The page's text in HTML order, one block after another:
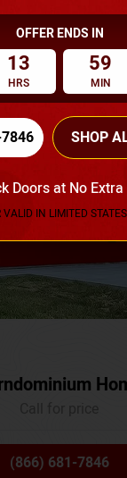
Request A Quote
Flash
(866) 681-7846
OFFER ENDS IN
13
HRS
59
MIN
SHOP
Doors at No
VALID IN LIMITED